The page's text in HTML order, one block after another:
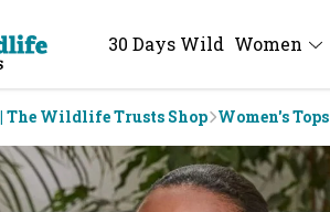
30 Days Wild Women
Wildlife Trusts Shop Women's Tops